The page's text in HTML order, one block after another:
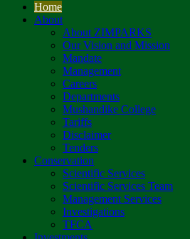
Home
About
About ZIMPARKS
Our Vision and Mission
Mandate
Management
Careers
Departments
Mushandike College
Tariffs
Disclaimer
Tenders
Conservation
Scientific Services
Scientific Services Team
Management Services
Investigations
TFCA